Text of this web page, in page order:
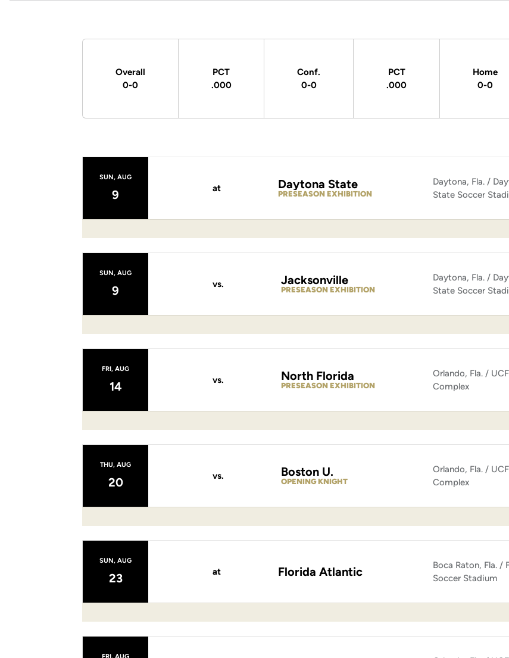
Overall
0-0
PCT
.000
Conf.
0-0
PCT
.000
Home
0-0
SUN, AUG
9 at
PRESEASON EXHIBITION
Daytona State
Daytona, Fla. /
State Soccer
SUN, AUG
9 vs.
PRESEASON EXHIBITION
Jacksonville
Daytona, Fla. /
State Soccer
FRI, AUG
14 vs.
PRESEASON EXHIBITION
North Florida
Orlando, Fla. /
Complex
THU, AUG
20 vs.
OPENING KNIGHT
Boston U.
Orlando, Fla. /
Complex
SUN, AUG
23 at Florida Atlantic
Boca Raton, Fla. /
Soccer Stadium